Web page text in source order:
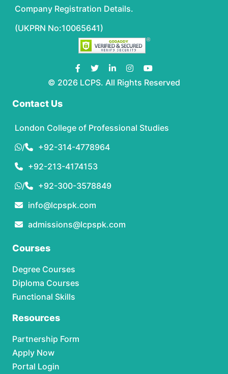
Company Registration Details.
(UKPRN No:10065641)
© 2026 LCPS. All Rights Reserved
Contact Us
London College of Professional Studies
/
+92-314-4778964
+92-213-4174153
/
+92-300-3578849
info@lcpspk.com
admissions@lcpspk.com
Courses
Degree Courses
Diploma Courses
Functional Skills
Resources
Partnership Form
Apply Now
Portal Login